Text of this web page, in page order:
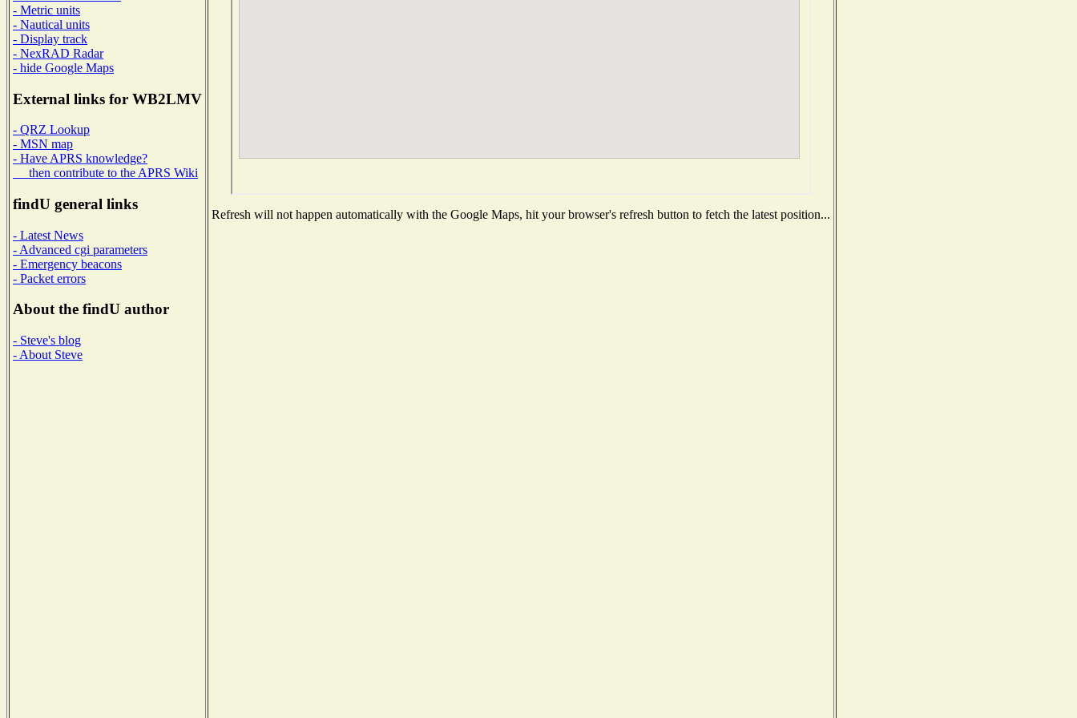
- Metric units
- Nautical units
- Display track
- NexRAD Radar
- hide Google Maps
External links for WB2LMV
- QRZ Lookup
- MSN map
- Have APRS knowledge?
then contribute to the APRS Wiki
findU general links
- Latest News
- Advanced cgi parameters
- Emergency beacons
- Packet errors
About the findU author
- Steve's blog
- About Steve
Refresh will not happen automatically with the Google Maps, hit your browser's refresh button to fetch the latest position...